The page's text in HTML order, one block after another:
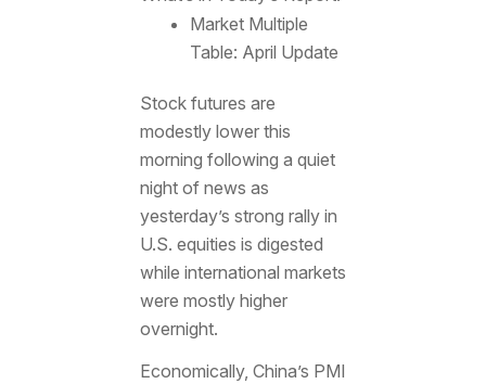
Market Multiple
Table: April Update
Stock futures are
modestly lower this
morning following a quiet
night of news as
yesterday’s strong rally in
U.S. equities is digested
while international markets
were mostly higher
overnight.
Economically, China’s PMI